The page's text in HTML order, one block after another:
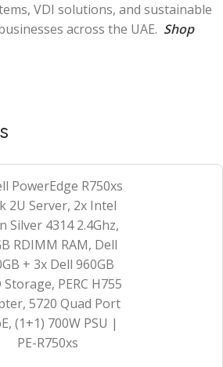
VDI solutions, and sustainable
across the UAE. Shop